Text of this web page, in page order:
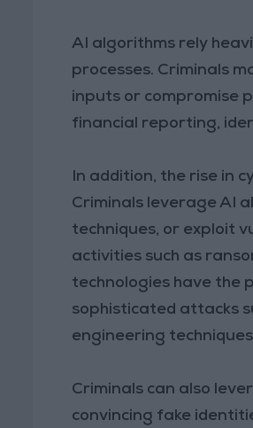
AI algorithms rely
processes. Criminals
inputs or compromise
financial reporting,
In addition, the rise in
Criminals leverage AI
techniques, or exploit
activities such as
technologies have the
sophisticated attacks
engineering
Criminals can also
convincing fake